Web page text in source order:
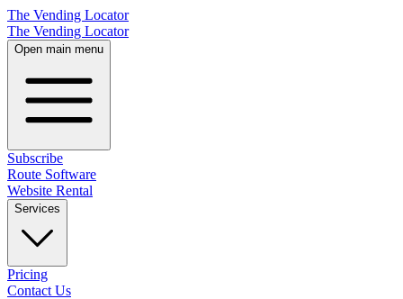
The Vending Locator
The Vending Locator
Open main menu
Subscribe
Route Software
Website Rental
Services
Pricing
Contact Us